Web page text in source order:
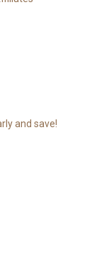
and save!